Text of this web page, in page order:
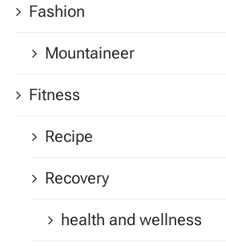
Fashion
Mountaineer
Fitness
Recipe
Recovery
health and wellness